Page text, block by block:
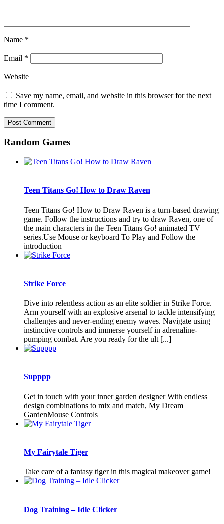
Name *
Email *
Website
Save my name, email, and website in this browser for the next
time I comment.
Random Games
Teen Titans Go! How to Draw Raven
Teen Titans Go! How to Draw Raven is a turn-based drawing
game. Follow the instructions and try to draw Raven, one of
the main characters in the Teen Titans Go! animated TV
series.Use Mouse or keyboard To Play and Follow the
introduction
Strike Force
Dive into relentless action as an elite soldier in Strike Force.
Arm yourself with an explosive arsenal to tackle intensifying
challenges and never-ending enemy waves. Navigate using
instinctive controls and immerse yourself in adrenaline-
pumping combat. Are you ready for the ult [...]
Supppp
Get in touch with your inner garden designer With endless
design combinations to mix and match, My Dream
GardenMouse Controls
My Fairytale Tiger
Take care of a fantasy tiger in this magical makeover game!
Dog Training – Idle Clicker